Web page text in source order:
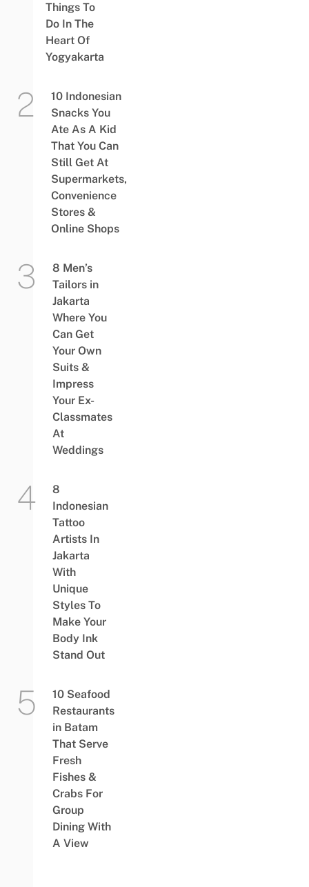
Things To
Do In The
Heart Of
Yogyakarta
10 Indonesian
Snacks You
Ate As A Kid
That You Can
Still Get At
Supermarkets,
Convenience
Stores &
Online Shops
8 Men’s
Tailors in
Jakarta
Where You
Can Get
Your Own
Suits &
Impress
Your Ex-
Classmates
At
Weddings
8
Indonesian
Tattoo
Artists In
Jakarta
With
Unique
Styles To
Make Your
Body Ink
Stand Out
10 Seafood
Restaurants
in Batam
That Serve
Fresh
Fishes &
Crabs For
Group
Dining With
A View